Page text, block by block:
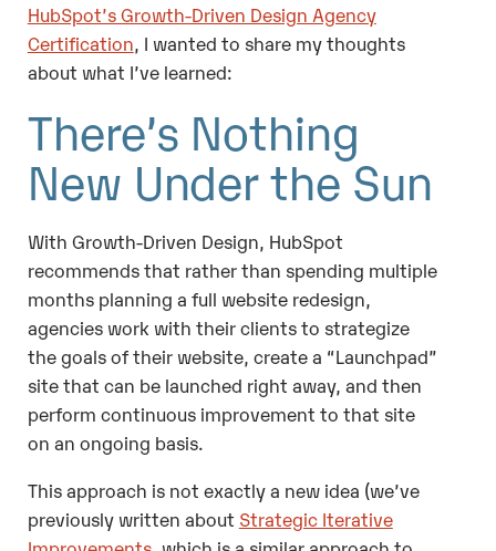
HubSpot’s Growth-Driven Design Agency
Certification, I wanted to share my thoughts
about what I’ve learned:
There’s Nothing
New Under the Sun
With Growth-Driven Design, HubSpot
recommends that rather than spending multiple
months planning a full website redesign,
agencies work with their clients to strategize
the goals of their website, create a “Launchpad”
site that can be launched right away, and then
perform continuous improvement to that site
on an ongoing basis.
This approach is not exactly a new idea (we’ve
previously written about Strategic Iterative